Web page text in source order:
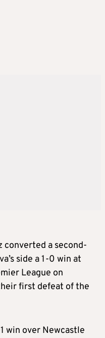
converted a second-
side a 1-0 win at
League on
first defeat of the
win over Newcastle